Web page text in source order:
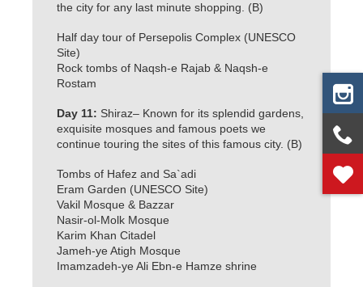
the city for any last minute shopping. (B)
Half day tour of Persepolis Complex (UNESCO
Site)
Rock tombs of Naqsh-e Rajab & Naqsh-e
Rostam
Day 11: Shiraz– Known for its splendid gardens,
exquisite mosques and famous poets we
continue touring the sites of this famous city. (B)
Tombs of Hafez and Sa`adi
Eram Garden (UNESCO Site)
Vakil Mosque & Bazzar
Nasir-ol-Molk Mosque
Karim Khan Citadel
Jameh-ye Atigh Mosque
Imamzadeh-ye Ali Ebn-e Hamze shrine